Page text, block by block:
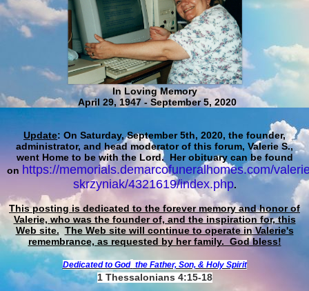
In Loving Memory
April 29, 1947 - September 5, 2020
Update: On Saturday, September 5th, 2020, the founder,
administrator, and head moderator of this forum, Valerie S.,
went Home to be with the Lord. Her obituary can be found
on https://memorials.demarcofuneralhomes.com/
skrzyniak/4321619/index.php.
This posting is dedicated to the forever memory and honor of
Valerie, who was the founder of, and the inspiration for, this
Web site. The Web site will continue to operate in Valerie's
remembrance, as requested by her family. God bless!
Dedicated to God the Father, Son, & Holy Spirit
1 Thessalonians 4:15-18